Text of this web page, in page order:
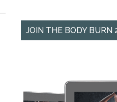
JOIN THE BODY BURN